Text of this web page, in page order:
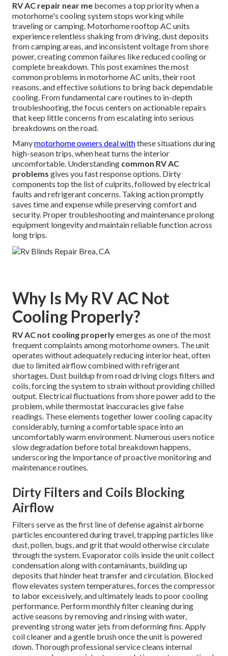
RV AC repair near me becomes a top priority when a
motorhome's cooling system stops working while
traveling or camping. Motorhome rooftop AC units
experience relentless shaking from driving, dust deposits
from camping areas, and inconsistent voltage from shore
power, creating common failures like reduced cooling or
complete breakdown. This post examines the most
common problems in motorhome AC units, their root
reasons, and effective solutions to bring back dependable
cooling. From fundamental care routines to in-depth
troubleshooting, the focus centers on actionable repairs
that keep little concerns from escalating into serious
breakdowns on the road.
Manymotorhome owners deal withthese situations during
high-season trips, when heat turns the interior
uncomfortable. Understanding common RV AC
problems gives you fast response options. Dirty
components top the list of culprits, followed by electrical
faults and refrigerant concerns. Taking action promptly
saves time and expense while preserving comfort and
security. Proper troubleshooting and maintenance prolong
equipment longevity and maintain reliable function across
long trips.
Why Is My RV AC Not
Cooling Properly?
RV AC not cooling properlyemerges as one of the most
frequent complaints among motorhome owners. The unit
operates without adequately reducing interior heat, often
due to limited airflow combined with refrigerant
shortages. Dust buildup from road driving clogs filters and
coils, forcing the system to strain without providing chilled
output. Electrical fluctuations from shore power add to the
problem, while thermostat inaccuracies give false
readings. These elements together lower cooling capacity
considerably, turning a comfortable space into an
uncomfortably warm environment. Numerous users notice
slow degradation before total breakdown happens,
underscoring the importance of proactive monitoring and
maintenance routines.
Dirty Filters and Coils Blocking
Airflow
Filters serve as the first line of defense against airborne
particles encountered during travel, trapping particles like
dust, pollen, bugs, and grit that would otherwise circulate
through the system. Evaporator coils inside the unit collect
condensation along with contaminants, building up
deposits that hinder heat transfer and circulation. Blocked
flow elevates system temperatures, forces the compressor
to labor excessively, and ultimately leads to poor cooling
performance. Perform monthly filter cleaning during
active seasons by removing and rinsing with water,
preventing strong water jets from deforming fins. Apply
coil cleaner and a gentle brush once the unit is powered
down. Thorough professional service cleans internal